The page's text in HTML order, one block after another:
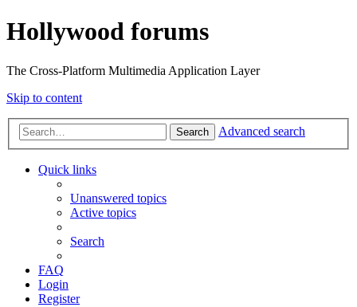
Hollywood forums
The Cross-Platform Multimedia Application Layer
Skip to content
Search Advanced search
Quick links
Unanswered topics
Active topics
Search
FAQ
Login
Register